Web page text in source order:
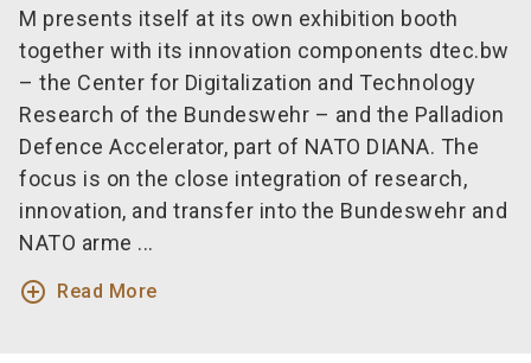
M presents itself at its own exhibition booth
together with its innovation components dtec.bw
– the Center for Digitalization and Technology
Research of the Bundeswehr – and the Palladion
Defence Accelerator, part of NATO DIANA. The
focus is on the close integration of research,
innovation, and transfer into the Bundeswehr and
NATO arme ...
add_circle_outline Read More